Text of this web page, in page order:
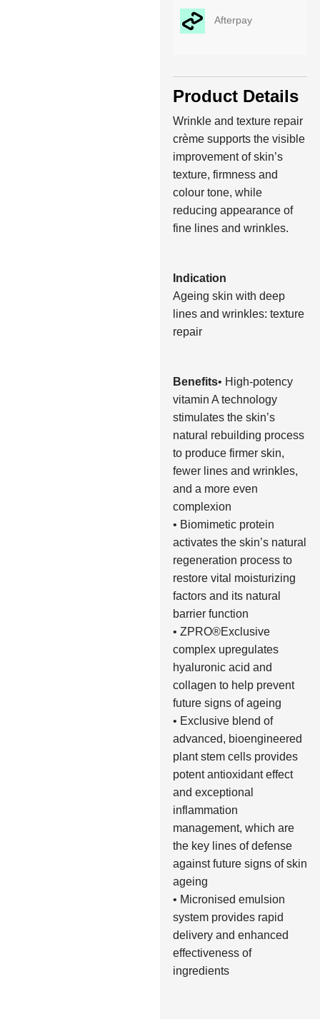
Afterpay
Product Details
Wrinkle and texture repair
crème supports the visible
improvement of skin’s
texture, firmness and
colour tone, while
reducing appearance of
fine lines and wrinkles.
Indication
Ageing skin with deep
lines and wrinkles: texture
repair
Benefits• High-potency
vitamin A technology
stimulates the skin’s
natural rebuilding process
to produce firmer skin,
fewer lines and wrinkles,
and a more even
complexion
• Biomimetic protein
activates the skin’s natural
regeneration process to
restore vital moisturizing
factors and its natural
barrier function
• ZPRO®Exclusive
complex upregulates
hyaluronic acid and
collagen to help prevent
future signs of ageing
• Exclusive blend of
advanced, bioengineered
plant stem cells provides
potent antioxidant effect
and exceptional
inflammation
management, which are
the key lines of defense
against future signs of skin
ageing
• Micronised emulsion
system provides rapid
delivery and enhanced
effectiveness of
ingredients